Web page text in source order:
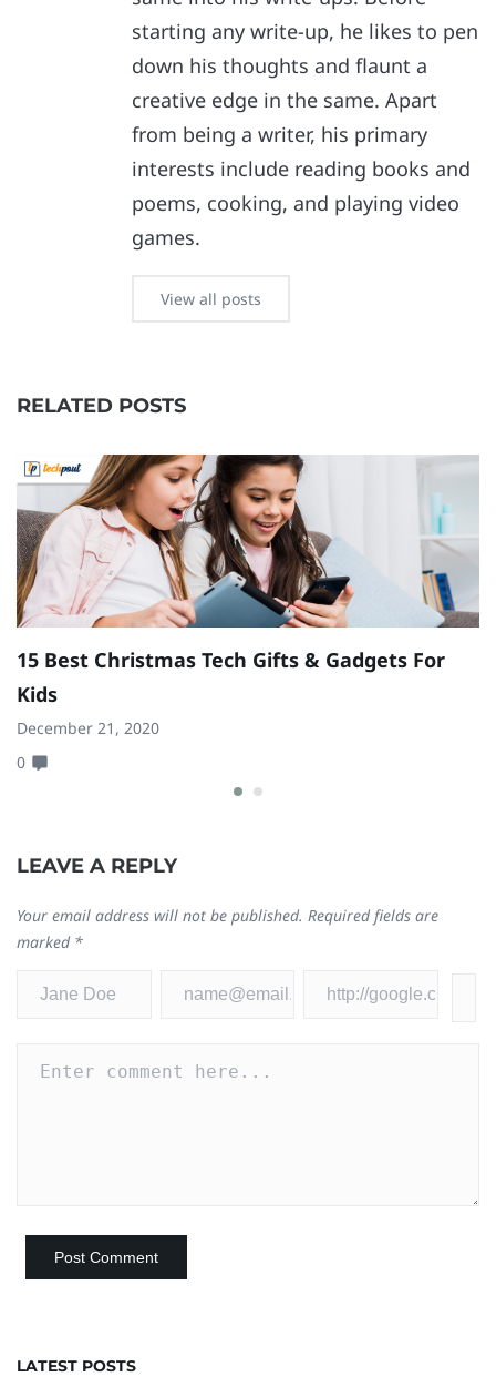
starting any write-up, he likes to pen
down his thoughts and flaunt a
creative edge in the same. Apart
from being a writer, his primary
interests include reading books and
poems, cooking, and playing video
games.
View all posts
RELATED POSTS
15 Best Christmas Tech Gifts & Gadgets For
Kids
December 21, 2020
0
LEAVE A REPLY
Your email address will not be published. Required fields are
marked *
LATEST POSTS